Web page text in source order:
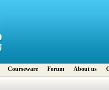
Courseware Forum About us